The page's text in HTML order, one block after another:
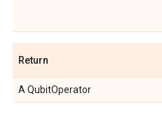
Return
A QubitOperator